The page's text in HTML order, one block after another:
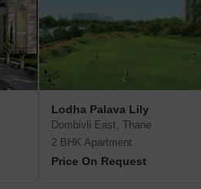
Lodha Palava Lily
Dombivli East, Thane
2 BHK Apartment
Price On Request